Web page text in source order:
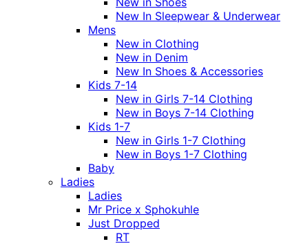
New In Sleepwear & Underwear
Mens
New in Clothing
New in Denim
New In Shoes & Accessories
Kids 7-14
New in Girls 7-14 Clothing
New in Boys 7-14 Clothing
Kids 1-7
New in Girls 1-7 Clothing
New in Boys 1-7 Clothing
Baby
Ladies
Ladies
Mr Price x Sphokuhle
Just Dropped
RT